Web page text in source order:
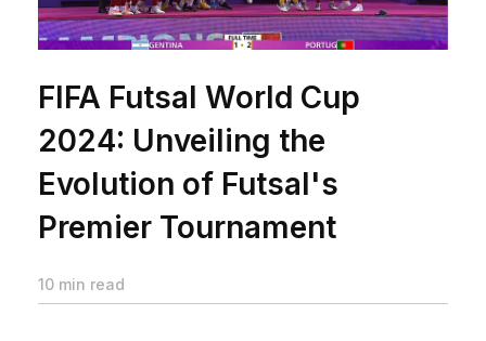
FIFA Futsal World Cup
2024: Unveiling the
Evolution of Futsal's
Premier Tournament
10 min read